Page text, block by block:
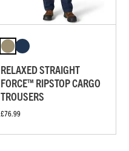
RELAXED STRAIGHT
FORCE™ RIPSTOP CARGO
TROUSERS
£76.99